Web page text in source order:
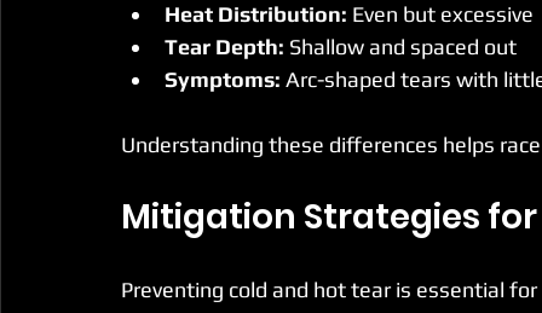
Heat Distribution: Even but excessive
Tear Depth: Shallow and spaced out
Symptoms: Arc-shaped tears with
Understanding these differences helps
Mitigation Strategies for
Preventing cold and hot tear is essential